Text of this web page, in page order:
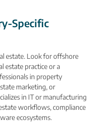
Specific
estate. Look for offshore
estate practice or a
in property
marketing, or
in IT or manufacturing
workflows, compliance
ecosystems.